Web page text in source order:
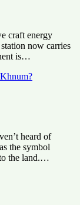
craft energy
now carries
is…
heard of
the symbol
the land.…